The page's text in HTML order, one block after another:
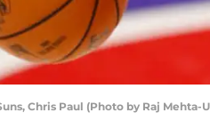
Chris Paul (Photo by Raj Mehta-